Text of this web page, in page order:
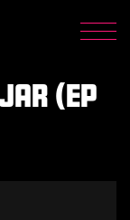
(Ep